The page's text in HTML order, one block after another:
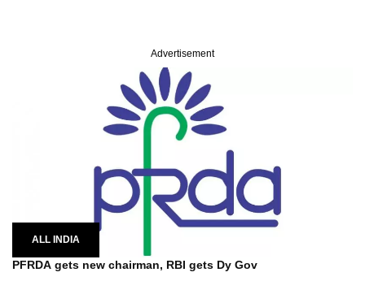
Advertisement
ALL INDIA
PFRDA gets new chairman, RBI gets Dy Gov